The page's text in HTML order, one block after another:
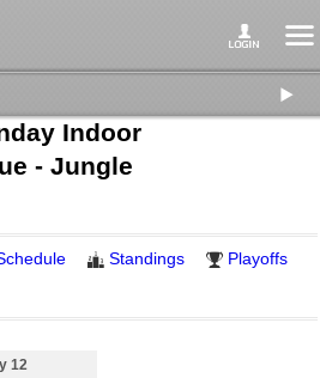
Indoor
- Jungle
Standings
Playoffs
12